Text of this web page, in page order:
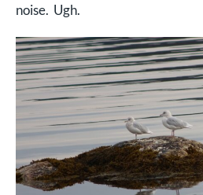
noise. Ugh.